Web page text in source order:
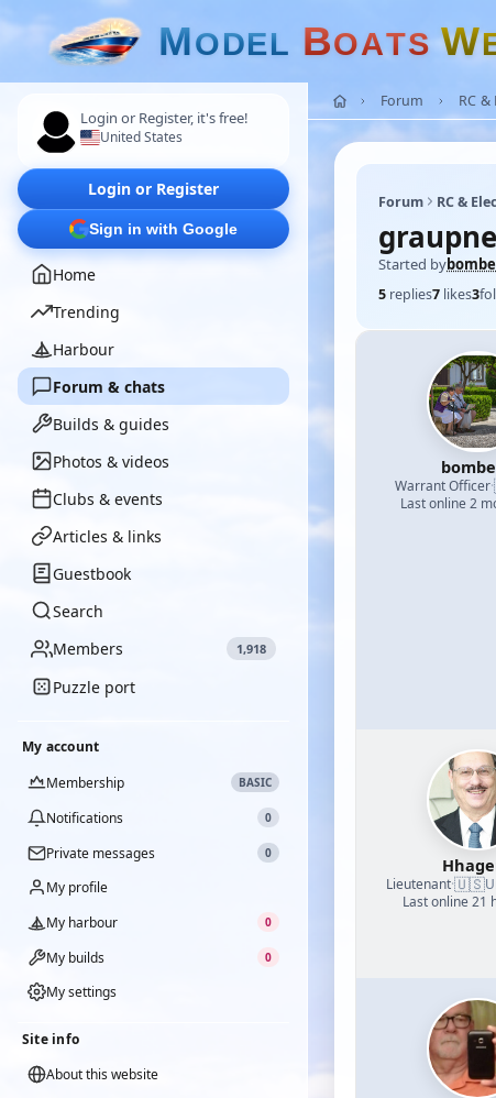
MODEL BOATS W
Login or Register, it's free!
United States
Login or Register
Sign in with Google
Home
Trending
Harbour
Forum & chats
Builds & guides
Photos & videos
Clubs & events
Articles & links
Guestbook
Search
Members
1,918
Puzzle port
My account
Membership
BASIC
Notifications 0
Private messages 0
My profile
My harbour
0
My builds 0
My settings
Site info
About this website
Forum RC &
Forum RC &
Started by
5 replies7 likes3
Warrant Officer·
Last online 2
Lieutenant·🇺🇸
Last online 21